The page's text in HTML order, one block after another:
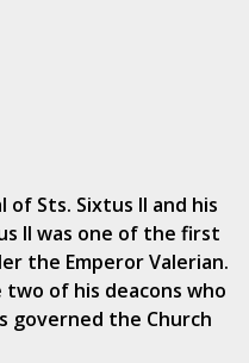
Sts. Sixtus II and his
II was one of the first
the Emperor Valerian.
two of his deacons who
governed the Church